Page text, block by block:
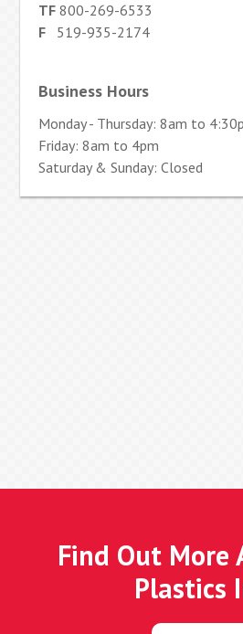
TF 800-269-6533
F 519-935-2174
Business Hours
Monday - Thursday: 8am to
Friday: 8am to 4pm
Saturday & Sunday: Closed
Find Out More
Plastics